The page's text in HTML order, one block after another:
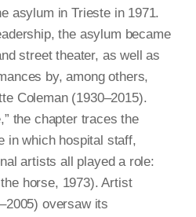
asylum in Trieste in 1971.
the asylum became
street theater, as well as
by, among others,
Coleman (1930–2015).
the chapter traces the
in which hospital staff,
artists all played a role:
horse, 1973). Artist
oversaw its